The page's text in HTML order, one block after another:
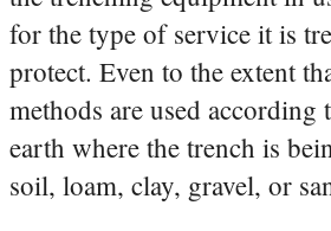
for the type of service it is
protect. Even to the extent
methods are used
earth where the trench is
soil, loam, clay, gravel, or